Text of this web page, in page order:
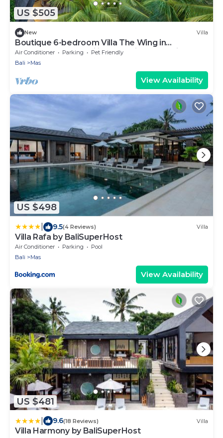
US $505
New Villa
Boutique 6-bedroom Villa The Wing in
wonderful Ubud Bali incl. Concierge Service
Air Conditioner Parking
Pet Friendly
Bali
Mas
View Availability
US $498
9.5(4 Reviews) Villa
Villa Rafa by BaliSuperHost
Air Conditioner Parking
Pool
Bali
Mas
View Availability
US $481
9.6(18 Reviews) Villa
Villa Harmony by BaliSuperHost